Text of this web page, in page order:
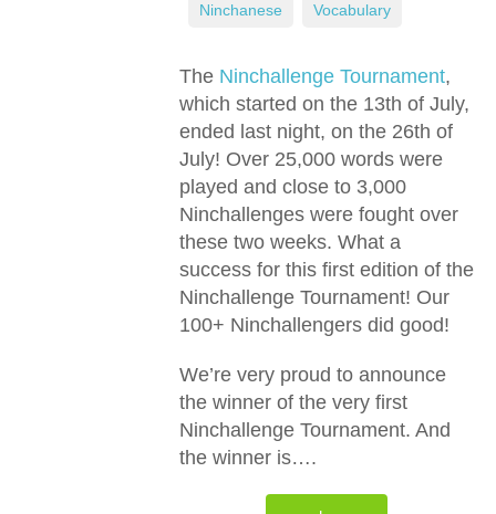
The Ninchallenge Tournament,
which started on the 13th of July,
ended last night, on the 26th of
July! Over 25,000 words were
played and close to 3,000
Ninchallenges were fought over
these two weeks. What a
success for this first edition of the
Ninchallenge Tournament! Our
100+ Ninchallengers did good!
We’re very proud to announce
the winner of the very first
Ninchallenge Tournament. And
the winner is….
Ninchanese Vocabulary